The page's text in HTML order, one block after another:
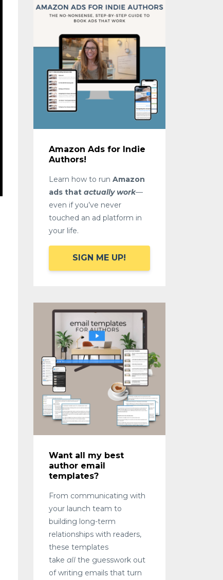
Amazon Ads for Indie
Authors!
Learn how to run Amazon
ads that actually work—
even if you’ve never
touched an ad platform in
your life.
SIGN ME UP!
Want all my best
author email
templates?
From communicating with
your launch team to
building long-term
relationships with readers,
these templates
take allthe guesswork out
of writing emails that turn